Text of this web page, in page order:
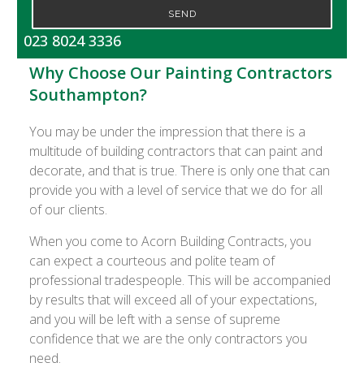
SEND
023 8024 3336
Why Choose Our Painting Contractors
Southampton?
You may be under the impression that there is a
multitude of building contractors that can paint and
decorate, and that is true. There is only one that can
provide you with a level of service that we do for all
of our clients.
When you come to Acorn Building Contracts, you
can expect a courteous and polite team of
professional tradespeople. This will be accompanied
by results that will exceed all of your expectations,
and you will be left with a sense of supreme
confidence that we are the only contractors you
need.